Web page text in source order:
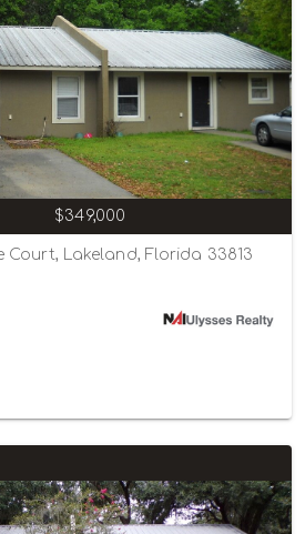
$349,000
Court, Lakeland, Florida 33813